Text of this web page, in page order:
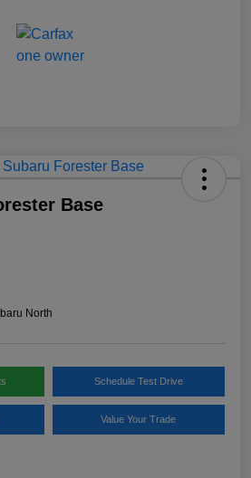
Base
North
Schedule Test Drive
Value Your Trade